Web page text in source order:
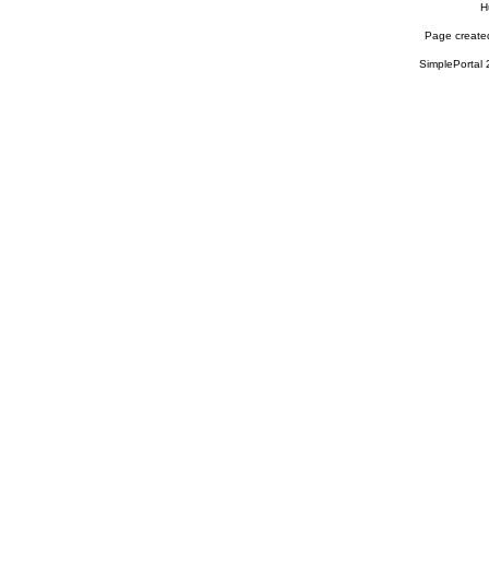
Page
SimplePortal